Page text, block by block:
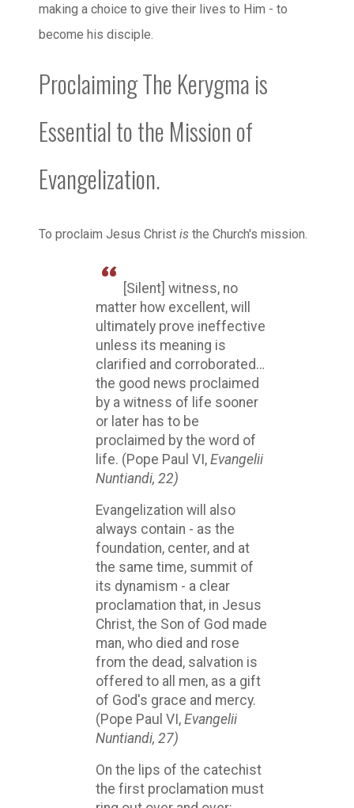
making a choice to give their lives to Him - to
become his disciple.
Proclaiming The Kerygma is
Essential to the Mission of
Evangelization.
To proclaim Jesus Christ is the Church's mission.
[Silent] witness, no
matter how excellent, will
ultimately prove ineffective
unless its meaning is
clarified and corroborated…
the good news proclaimed
by a witness of life sooner
or later has to be
proclaimed by the word of
life. (Pope Paul VI, Evangelii
Nuntiandi, 22)
Evangelization will also
always contain - as the
foundation, center, and at
the same time, summit of
its dynamism - a clear
proclamation that, in Jesus
Christ, the Son of God made
man, who died and rose
from the dead, salvation is
offered to all men, as a gift
of God's grace and mercy.
(Pope Paul VI, Evangelii
Nuntiandi, 27)
On the lips of the catechist
the first proclamation must